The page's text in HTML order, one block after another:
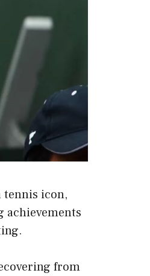
tennis icon,
achievements
from